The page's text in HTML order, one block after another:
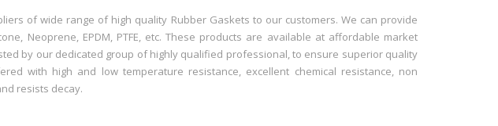
of wide range of high quality Rubber Gaskets to our customers. We can provide
Neoprene, EPDM, PTFE, etc. These products are available at affordable market
by our dedicated group of highly qualified professional, to ensure superior quality
with high and low temperature resistance, excellent chemical resistance, non
resists decay.